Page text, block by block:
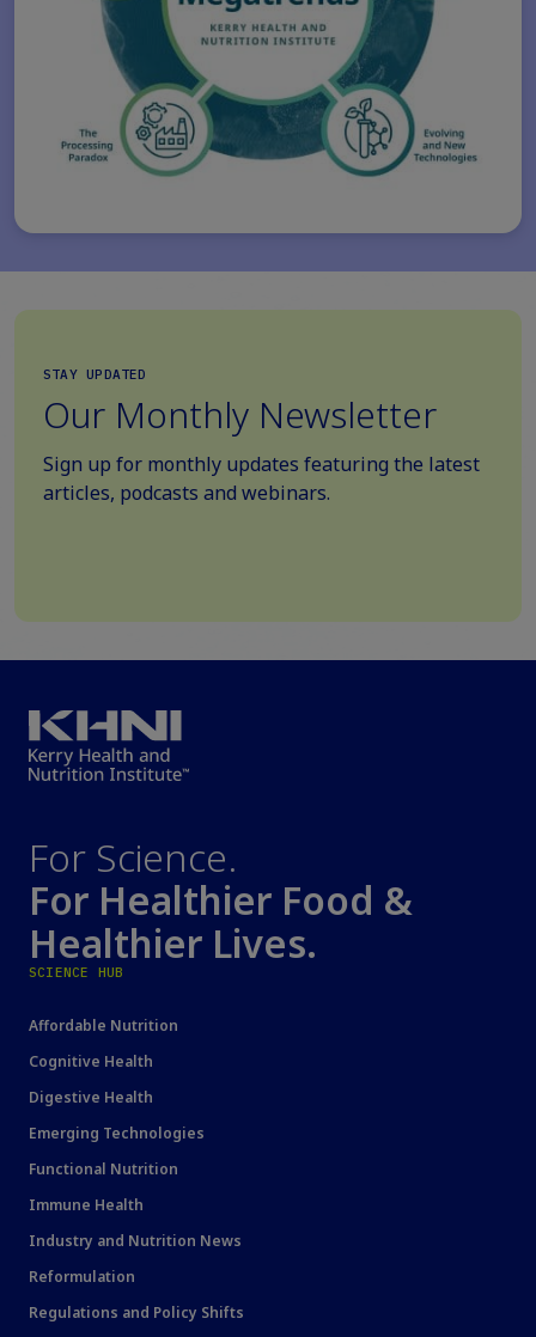
STAY UPDATED
Our Monthly Newsletter
Sign up for monthly updates featuring the latest
articles, podcasts and webinars.
For Science.
For Healthier Food &
Healthier Lives.
SCIENCE HUB
Affordable Nutrition
Cognitive Health
Digestive Health
Emerging Technologies
Functional Nutrition
Immune Health
Industry and Nutrition News
Reformulation
Regulations and Policy Shifts